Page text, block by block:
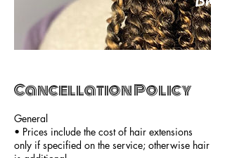
Cancellation Policy
General
• Prices include the cost of hair extensions
only if specified on the service; otherwise hair